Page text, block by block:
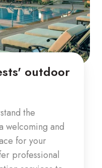
outdoor
the
welcoming and
for your
professional